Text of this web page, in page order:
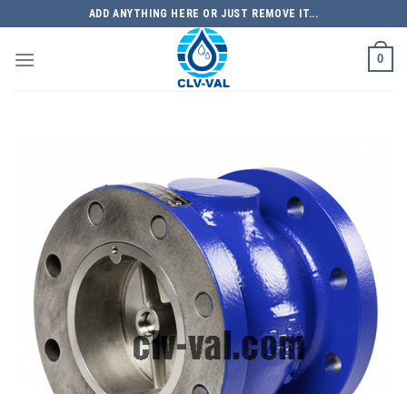
to
content
ADD ANYTHING HERE OR JUST REMOVE IT...
0